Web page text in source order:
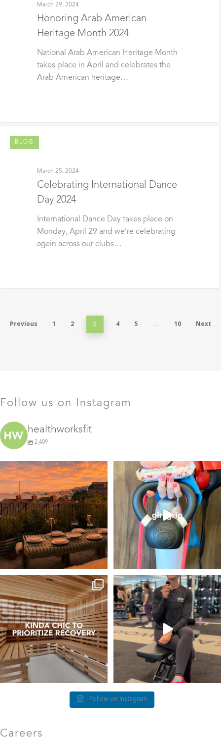
March 29, 2024
Honoring Arab American
Heritage Month 2024
National Arab American Heritage Month
takes place in April and celebrates the
Arab American heritage…
BLOG
March 25, 2024
Celebrating International Dance
Day 2024
International Dance Day takes place on
Monday, April 29 and we’re celebrating
again across our clubs…
Previous 1 2 3 4 5 … 10 Next
Follow us on Instagram
healthworksfit
2,409
GIVEAWAY TIME
Fresh pasta, waterfront...
115 153
The art of the girl grip
28 0
things we find (kinda) chic at
Healthworks…
25 0
This #TrainerTipTuesday we’re talking
about...
83 5
Follow on Instagram
Careers